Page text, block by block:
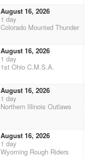
August 16, 2026
1 day
Colorado Mounted Thunder
August 16, 2026
1 day
1st Ohio C.M.S.A.
August 16, 2026
1 day
Northern Illinois Outlaws
August 16, 2026
1 day
Wyoming Rough Riders